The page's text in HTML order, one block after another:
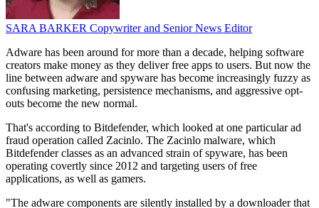
SARA BARKER Copywriter and Senior News Editor
Adware has been around for more than a decade, helping software
creators make money as they deliver free apps to users. But now the
line between adware and spyware has become increasingly fuzzy as
confusing marketing, persistence mechanisms, and aggressive opt-
outs become the new normal.
That's according to Bitdefender, which looked at one particular ad
fraud operation called Zacinlo. The Zacinlo malware, which
Bitdefender classes as an advanced strain of spyware, has been
operating covertly since 2012 and targeting users of free
applications, as well as gamers.
"The adware components are silently installed by a downloader that